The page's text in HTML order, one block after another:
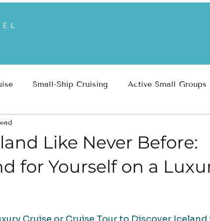
Small-Ship Cruising Active Small Groups
Like Never Before:
for Yourself on a